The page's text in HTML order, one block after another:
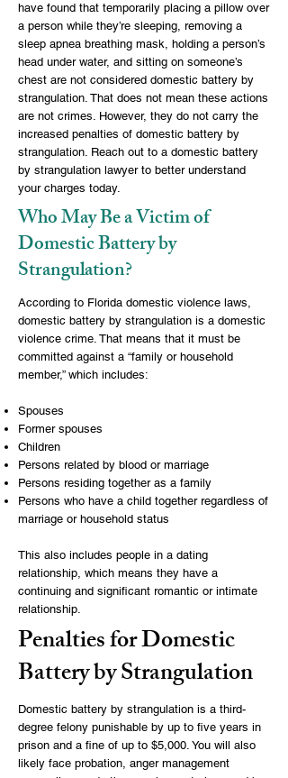
have found that temporarily placing a pillow over
a person while they’re sleeping, removing a
sleep apnea breathing mask, holding a person’s
head under water, and sitting on someone’s
chest are not considered domestic battery by
strangulation. That does not mean these actions
are not crimes. However, they do not carry the
increased penalties of domestic battery by
strangulation. Reach out to a domestic battery
by strangulation lawyer to better understand
your charges today.
Who May Be a Victim of
Domestic Battery by
Strangulation?
According to Florida domestic violence laws,
domestic battery by strangulation is a domestic
violence crime. That means that it must be
committed against a “family or household
member,” which includes:
Spouses
Former spouses
Children
Persons related by blood or marriage
Persons residing together as a family
Persons who have a child together regardless of
marriage or household status
This also includes people in a dating
relationship, which means they have a
continuing and significant romantic or intimate
relationship.
Penalties for Domestic
Battery by Strangulation
Domestic battery by strangulation is a third-
degree felony punishable by up to five years in
prison and a fine of up to $5,000. You will also
likely face probation, anger management